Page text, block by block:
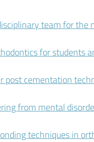
team for the
for students
post cementation
from mental
techniques in